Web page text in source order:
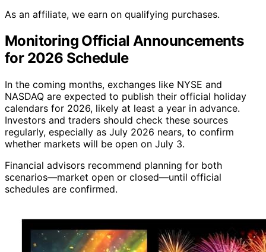
As an affiliate, we earn on qualifying purchases.
Monitoring Official Announcements
for 2026 Schedule
In the coming months, exchanges like NYSE and
NASDAQ are expected to publish their official holiday
calendars for 2026, likely at least a year in advance.
Investors and traders should check these sources
regularly, especially as July 2026 nears, to confirm
whether markets will be open on July 3.
Financial advisors recommend planning for both
scenarios—market open or closed—until official
schedules are confirmed.